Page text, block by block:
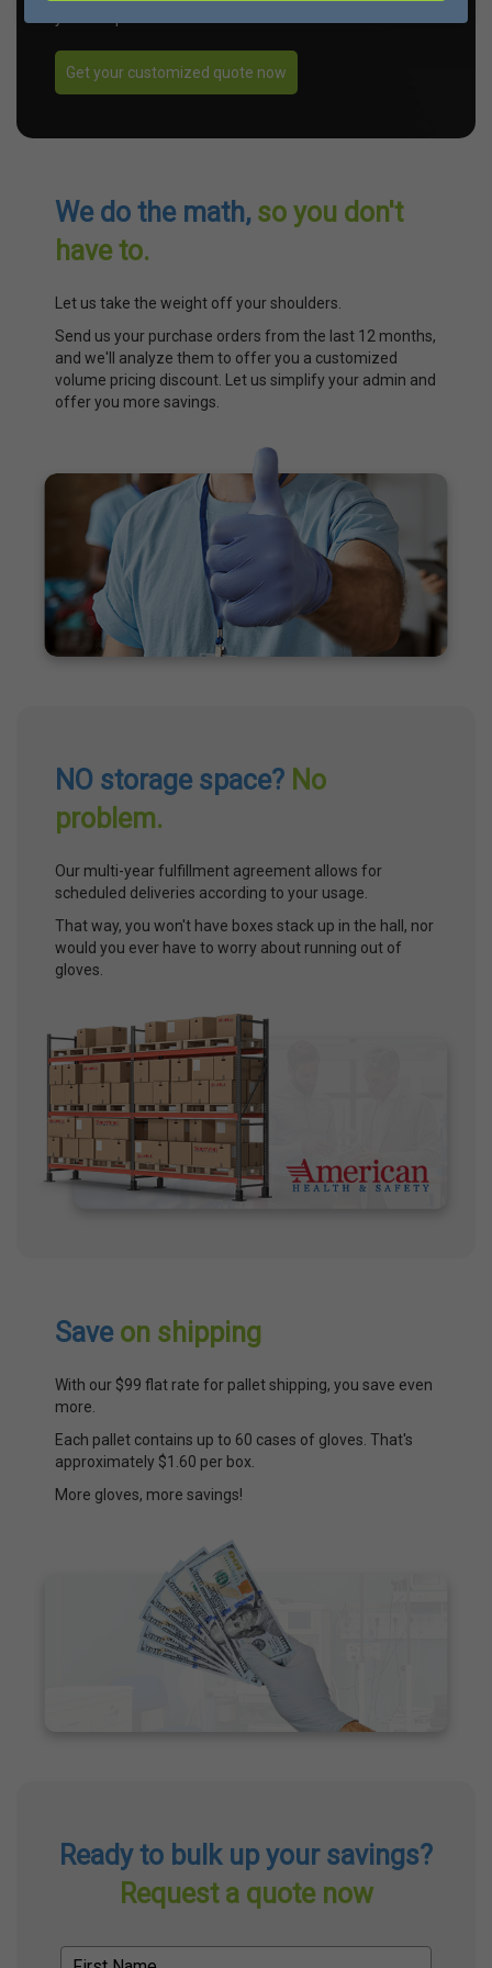
Get your customized quote now
We do the math, so you don't
have to.
Let us take the weight off your shoulders.
Send us your purchase orders from the last 12 months,
and we'll analyze them to offer you a customized
volume pricing discount. Let us simplify your admin and
offer you more savings.
NO storage space? No
problem.
Our multi-year fulfillment agreement allows for
scheduled deliveries according to your usage.
That way, you won't have boxes stack up in the hall, nor
would you ever have to worry about running out of
gloves.
Save on shipping
With our $99 flat rate for pallet shipping, you save even
more.
Each pallet contains up to 60 cases of gloves. That's
approximately $1.60 per box.
More gloves, more savings!
Ready to bulk up your savings?
Request a quote now